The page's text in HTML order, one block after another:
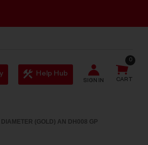
Help Hub
SIGN IN CART
0
(GOLD) AN DH008 GP